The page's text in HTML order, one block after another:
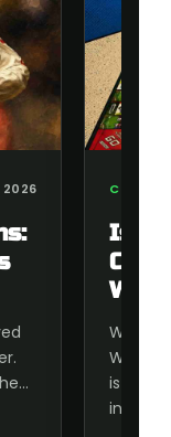
2026
Is
Cup
World
is
inside,